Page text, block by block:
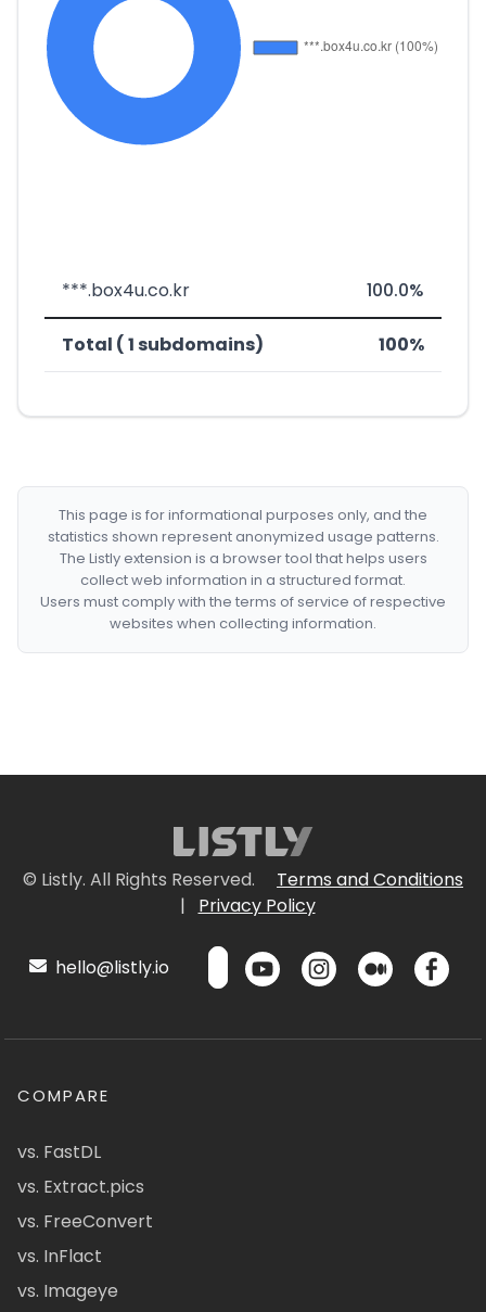
***.box4u.co.kr 100.0%
Total ( 1 subdomains) 100%
This page is for informational purposes only, and the
statistics shown represent anonymized usage patterns.
The Listly extension is a browser tool that helps users
collect web information in a structured format.
Users must comply with the terms of service of respective
websites when collecting information.
© Listly. All Rights Reserved.
Terms and Conditions
|
Privacy Policy
hello@listly.io
COMPARE
vs. FastDL
vs. Extract.pics
vs. FreeConvert
vs. InFlact
vs. Imageye